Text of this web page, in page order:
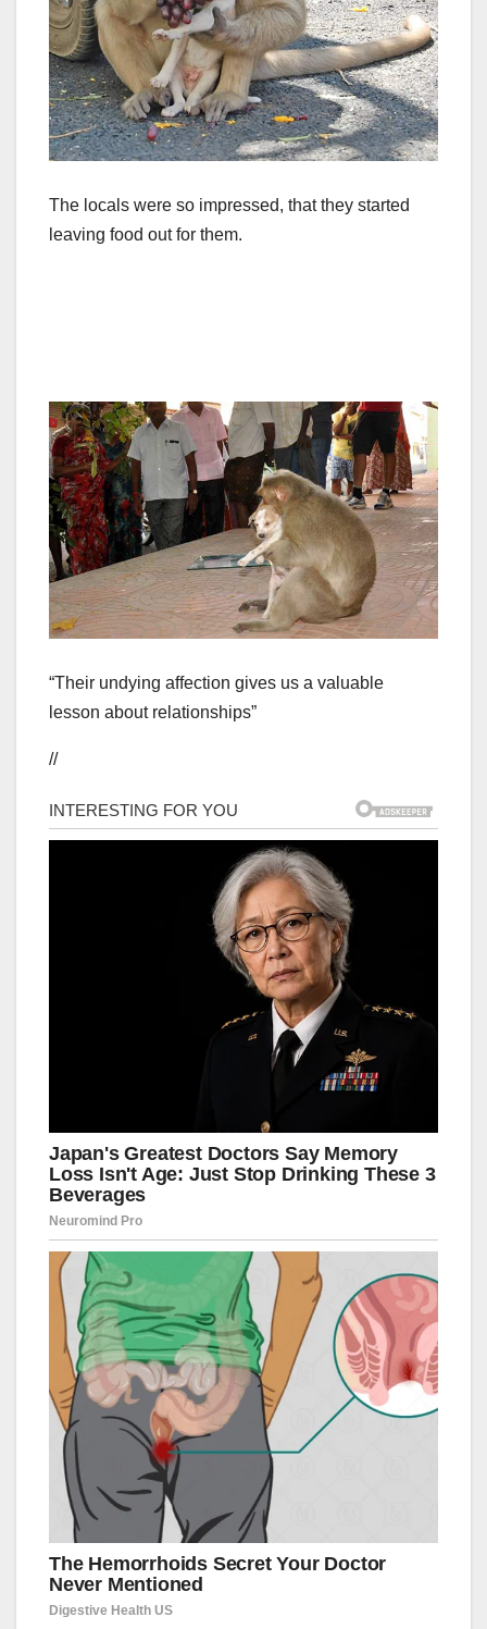
The locals were so impressed, that they started
leaving food out for them.
“Their undying affection gives us a valuable
lesson about relationships”
//